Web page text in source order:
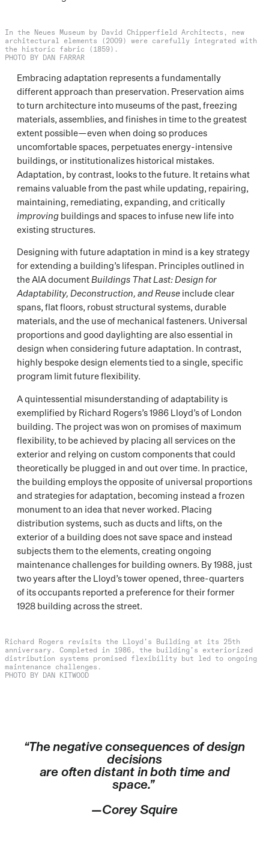
In the Neues Museum by David Chipperfield Architects, new
architectural elements (2009) were carefully integrated with
the historic fabric (1859).
PHOTO BY DAN FARRAR
Embracing adaptation represents a fundamentally
different approach than preservation. Preservation aims
to turn architecture into museums of the past, freezing
materials, assemblies, and finishes in time to the greatest
extent possible—even when doing so produces
uncomfortable spaces, perpetuates energy-intensive
buildings, or institutionalizes historical mistakes.
Adaptation, by contrast, looks to the future. It retains what
remains valuable from the past while updating, repairing,
maintaining, remediating, expanding, and critically
improving buildings and spaces to infuse new life into
existing structures.
Designing with future adaptation in mind is a key strategy
for extending a building’s lifespan. Principles outlined in
the AIA documentBuildings That Last: Design for
Adaptability, Deconstruction, and Reuse include clear
spans, flat floors, robust structural systems, durable
materials, and the use of mechanical fasteners. Universal
proportions and good daylighting are also essential in
design when considering future adaptation. In contrast,
highly bespoke design elements tied to a single, specific
program limit future flexibility.
A quintessential misunderstanding of adaptability is
exemplified by Richard Rogers’s 1986 Lloyd’s of London
building. The project was won on promises of maximum
flexibility, to be achieved by placing all services on the
exterior and relying on custom components that could
theoretically be plugged in and out over time. In practice,
the building employs the opposite of universal proportions
and strategies for adaptation, becoming instead a frozen
monument to an idea that never worked. Placing
distribution systems, such as ducts and lifts, on the
exterior of a building does not save space and instead
subjects them to the elements, creating ongoing
maintenance challenges for building owners. By 1988, just
two years after the Lloyd’s tower opened, three-quarters
of its occupants reported a preference for their former
1928 building across the street.
Richard Rogers revisits the Lloyd’s Building at its 25th
anniversary. Completed in 1986, the building’s exteriorized
distribution systems promised flexibility but led to ongoing
maintenance challenges.
PHOTO BY DAN KITWOOD
“The negative consequences of design
decisions
are often distant in both time and
space.”
—Corey Squire